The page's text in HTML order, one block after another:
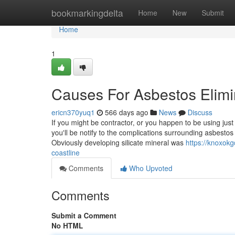
bookmarkingdelta Home New Submit
Home
Home
1
Causes For Asbestos
ericn370yuq1 566 days ago News
Discuss
If you might be contractor, or you happen to be using
you'll be notify to the complications surrounding
Obviously developing silicate mineral was https://
coastline
Comments
Who Upvoted
Comments
Submit a Comment
No HTML